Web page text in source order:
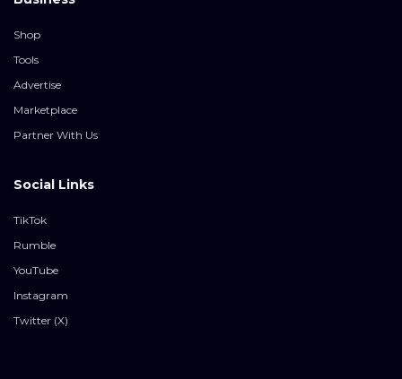
Shop
Tools
Advertise
Marketplace
Partner With Us
Social Links
TikTok
Rumble
YouTube
Instagram
Twitter (X)